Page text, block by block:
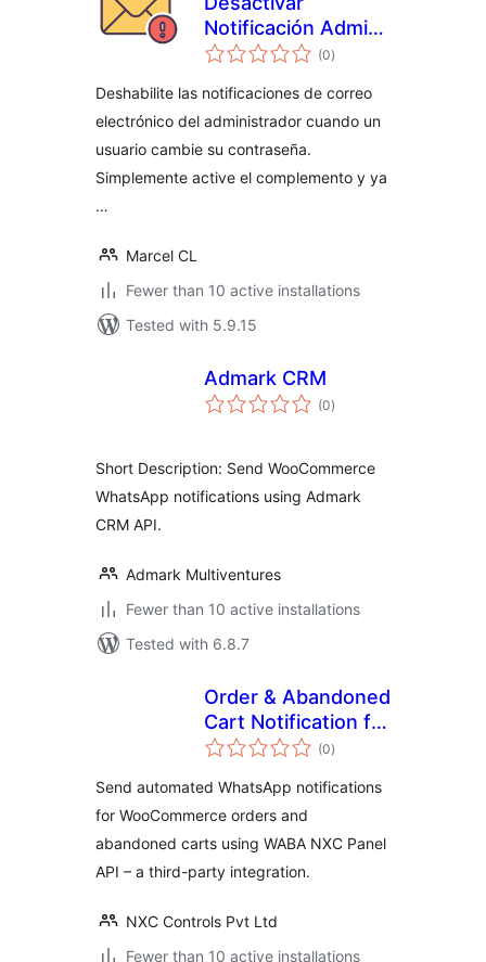
Notificación Admin
Email Contraseña
(0total
ratings
)
Deshabilite las notificaciones de correo
electrónico del administrador cuando un
usuario cambie su contraseña.
Simplemente active el complemento y ya
…
Marcel CL
Fewer than 10 active installations
Tested with 5.9.15
Admark CRM
(0total
ratings
)
Short Description: Send WooCommerce
WhatsApp notifications using Admark
CRM API.
Admark Multiventures
Fewer than 10 active installations
Tested with 6.8.7
Order & Abandoned
Cart Notification for
WABA NXC Panel
(0total
ratings
)
Send automated WhatsApp notifications
for WooCommerce orders and
abandoned carts using WABA NXC Panel
API – a third-party integration.
NXC Controls Pvt Ltd
Fewer than 10 active installations